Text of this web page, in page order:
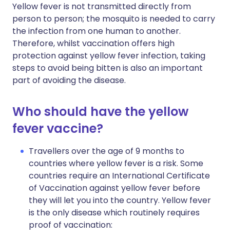
Yellow fever is not transmitted directly from
person to person; the mosquito is needed to carry
the infection from one human to another.
Therefore, whilst vaccination offers high
protection against yellow fever infection, taking
steps to avoid being bitten is also an important
part of avoiding the disease.
Who should have the yellow
fever vaccine?
Travellers over the age of 9 months to
countries where yellow fever is a risk. Some
countries require an International Certificate
of Vaccination against yellow fever before
they will let you into the country. Yellow fever
is the only disease which routinely requires
proof of vaccination: